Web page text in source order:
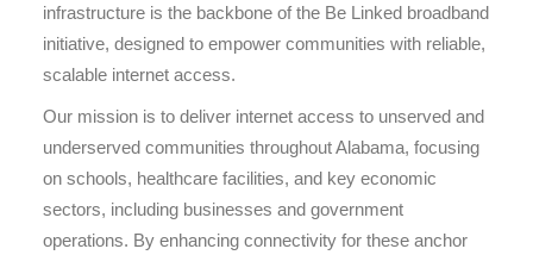
infrastructure is the backbone of the Be Linked broadband
initiative, designed to empower communities with reliable,
scalable internet access.
Our mission is to deliver internet access to unserved and
underserved communities throughout Alabama, focusing
on schools, healthcare facilities, and key economic
sectors, including businesses and government
operations. By enhancing connectivity for these anchor